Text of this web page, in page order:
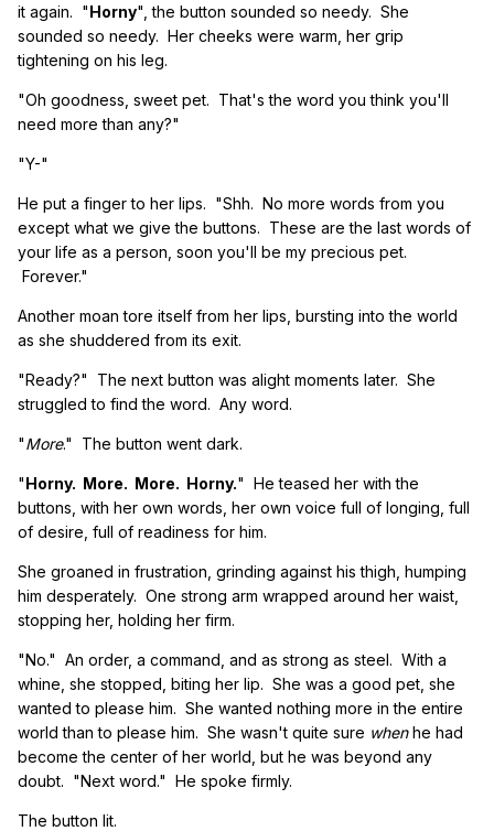
it again. "Horny", the button sounded so needy. She
sounded so needy. Her cheeks were warm, her grip
tightening on his leg.
"Oh goodness, sweet pet. That's the word you think you'll
need more than any?"
"Y-"
He put a finger to her lips. "Shh. No more words from you
except what we give the buttons. These are the last words of
your life as a person, soon you'll be my precious pet.
Forever."
Another moan tore itself from her lips, bursting into the world
as she shuddered from its exit.
"Ready?" The next button was alight moments later. She
struggled to find the word. Any word.
"More." The button went dark.
"Horny. More. More. Horny." He teased her with the
buttons, with her own words, her own voice full of longing, full
of desire, full of readiness for him.
She groaned in frustration, grinding against his thigh, humping
him desperately. One strong arm wrapped around her waist,
stopping her, holding her firm.
"No." An order, a command, and as strong as steel. With a
whine, she stopped, biting her lip. She was a good pet, she
wanted to please him. She wanted nothing more in the entire
world than to please him. She wasn't quite sure whenhe had
become the center of her world, but he was beyond any
doubt. "Next word." He spoke firmly.
The button lit.